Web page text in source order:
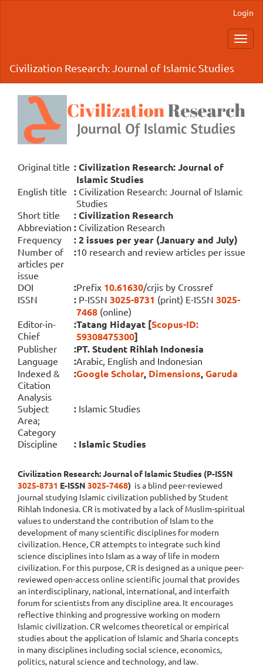
Login
Civilization Research: Journal of Islamic Studies
Original title :Civilization Research: Journal of
Islamic Studies
English title : Civilization Research: Journal of Islamic
Studies
Short title
:Civilization Research
Abbreviation : Civilization Research
Frequency
:2 issues per year (January and July)
Number of
articles per
issue
:10 research and review articles per issue
DOI :Prefix 10.61630/crjis by Crossref
ISSN
: P-ISSN 3025-8731 (print) E-ISSN 3025-
7468 (online)
Editor-in-
Chief
:Tatang Hidayat [Scopus-ID:
59308475300]
Publisher :PT. Student Rihlah Indonesia
Language :Arabic, English and Indonesian
Indexed &
Citation
Analysis
:Google Scholar, Dimensions,Garuda
Subject
Area;
Category
: Islamic Studies
Discipline : Islamic Studies
Civilization Research: Journal of Islamic Studies (P-ISSN
3025-8731 E-ISSN 3025-7468) is a blind peer-reviewed
journal studying Islamic civilization published by Student
Rihlah Indonesia. CR is motivated by a lack of Muslim-spiritual
values to understand the contribution of Islam to the
development of many scientific disciplines for modern
civilization. Hence, CR attempts to integrate such kind
science disciplines into Islam as a way of life in modern
civilization. For this purpose, CR is designed as a unique peer-
reviewed open-access online scientific journal that provides
an interdisciplinary, national, international, and interfaith
forum for scientists from any discipline area. It encourages
reflective thinking and progressive working on modern
Islamic civilization. CR welcomes theoretical or empirical
studies about the application of Islamic and Sharia concepts
in many disciplines including social science, economics,
politics, natural science and technology, and law.